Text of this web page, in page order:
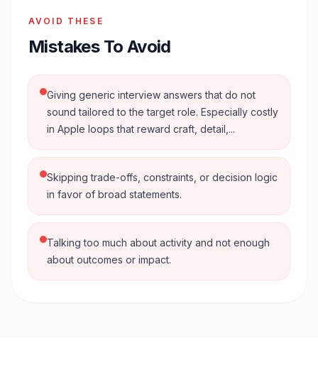
AVOID THESE
Mistakes To Avoid
Giving generic interview answers that do not
sound tailored to the target role. Especially costly
in Apple loops that reward craft, detail,...
Skipping trade-offs, constraints, or decision logic
in favor of broad statements.
Talking too much about activity and not enough
about outcomes or impact.